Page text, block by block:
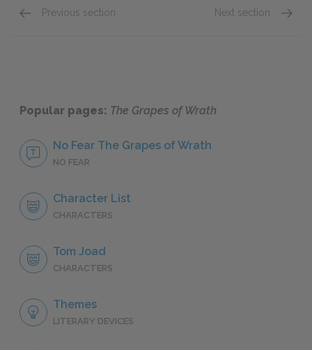
Previous section Next section
Popular pages: The Grapes of Wrath
No Fear The Grapes of Wrath
NO FEAR
Character List
CHARACTERS
Tom Joad
CHARACTERS
Themes
LITERARY DEVICES